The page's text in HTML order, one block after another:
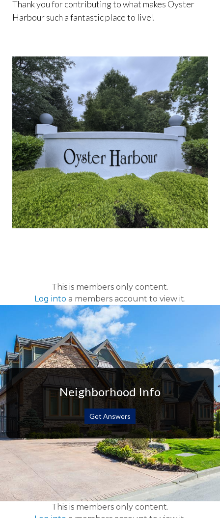
Thank you for contributing to what makes Oyster
Harbour such a fantastic place to live!
This is members only content.
Log into a members account to view it.
Neighborhood Info
Get Answers
This is members only content.